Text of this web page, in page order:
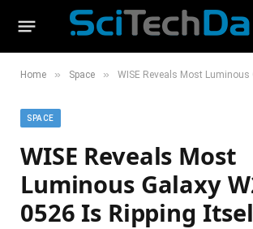
Home » Space » WISE Reveals Most Luminous Galaxy
SPACE
WISE Reveals Most
Luminous Galaxy
0526 Is Ripping